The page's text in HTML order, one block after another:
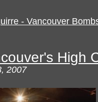
- Vancouver
High
2007